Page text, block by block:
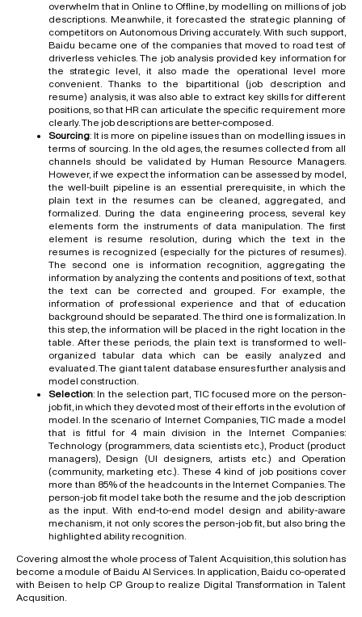
overwhelm that in Online to Offline, by modelling on millions of job
descriptions. Meanwhile, it forecasted the strategic planning of
competitors on Autonomous Driving accurately. With such support,
Baidu became one of the companies that moved to road test of
driverless vehicles. The job analysis provided key information for
the strategic level, it also made the operational level more
convenient. Thanks to the bipartitional (job description and
resume) analysis, it was also able to extract key skills for different
positions, so that HR can articulate the specific requirement more
clearly. The job descriptions are better-composed.
Sourcing: It is more on pipeline issues than on modelling issues in
terms of sourcing. In the old ages, the resumes collected from all
channels should be validated by Human Resource Managers.
However, if we expect the information can be assessed by model,
the well-built pipeline is an essential prerequisite, in which the
plain text in the resumes can be cleaned, aggregated, and
formalized. During the data engineering process, several key
elements form the instruments of data manipulation. The first
element is resume resolution, during which the text in the
resumes is recognized (especially for the pictures of resumes).
The second one is information recognition, aggregating the
information by analyzing the contents and positions of text, so that
the text can be corrected and grouped. For example, the
information of professional experience and that of education
background should be separated. The third one is formalization. In
this step, the information will be placed in the right location in the
table. After these periods, the plain text is transformed to well-
organized tabular data which can be easily analyzed and
evaluated. The giant talent database ensures further analysis and
model construction.
Selection: In the selection part, TIC focused more on the person-
job fit, in which they devoted most of their efforts in the evolution of
model. In the scenario of Internet Companies, TIC made a model
that is fitful for 4 main division in the Internet Companies:
Technology (programmers, data scientists etc.), Product (product
managers), Design (UI designers, artists etc.) and Operation
(community, marketing etc.). These 4 kind of job positions cover
more than 85% of the headcounts in the Internet Companies. The
person-job fit model take both the resume and the job description
as the input. With end-to-end model design and ability-aware
mechanism, it not only scores the person-job fit, but also bring the
highlighted ability recognition.
Covering almost the whole process of Talent Acquisition, this solution has
become a module of Baidu AI Services. In application, Baidu co-operated
with Beisen to help CP Group to realize Digital Transformation in Talent
Acqusition.